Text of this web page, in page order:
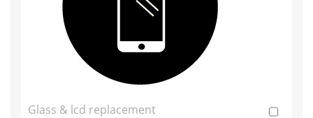
Glass & lcd replacement